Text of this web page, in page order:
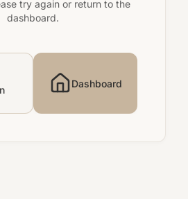
try again or return to the
dashboard.
Dashboard